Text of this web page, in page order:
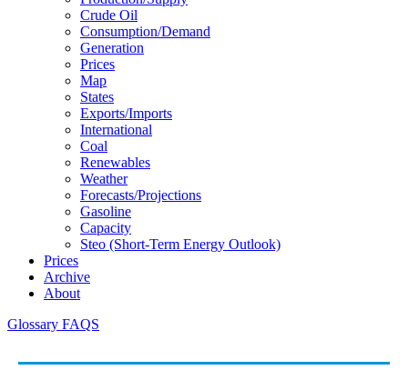
Crude Oil
Consumption/demand
Generation
Prices
Map
States
Exports/imports
International
Coal
Renewables
Weather
Forecasts/projections
Gasoline
Capacity
Steo (short-Term Energy Outlook)
Prices
Archive
About
Glossary FAQS